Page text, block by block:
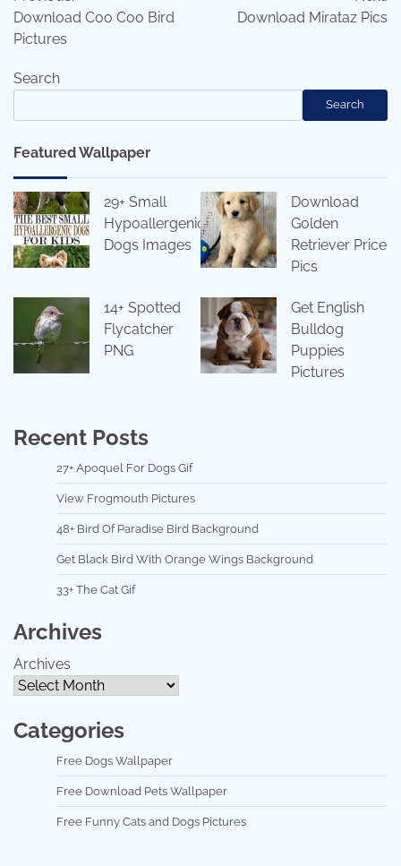
navigation
Download Coo Coo Bird
Pictures
Download Mirataz Pics
Search
Search
Featured Wallpaper
29+ Small
Hypoallergenic
Dogs Images
Download
Golden
Retriever Price
Pics
14+ Spotted
Flycatcher
PNG
Get English
Bulldog
Puppies
Pictures
Recent Posts
27+ Apoquel For Dogs Gif
View Frogmouth Pictures
48+ Bird Of Paradise Bird Background
Get Black Bird With Orange Wings Background
33+ The Cat Gif
Archives
Archives
Categories
Free Dogs Wallpaper
Free Download Pets Wallpaper
Free Funny Cats and Dogs Pictures